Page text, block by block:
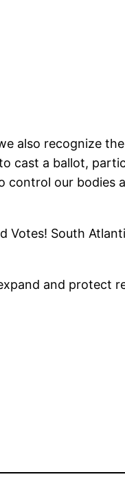
also recognize
cast a ballot,
our bodies
South
and protect